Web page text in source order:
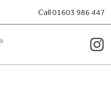
Call 01603 986 447